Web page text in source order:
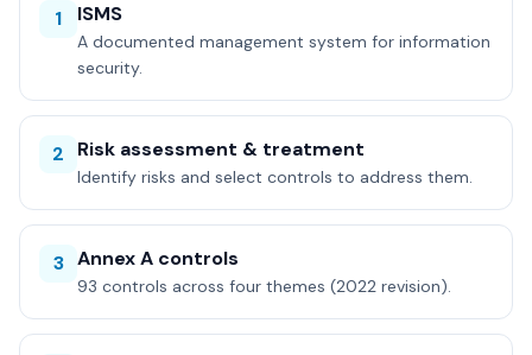
1 ISMS
A documented management system for information
security.
2 Risk assessment & treatment
Identify risks and select controls to address them.
3 Annex A controls
93 controls across four themes (2022 revision).